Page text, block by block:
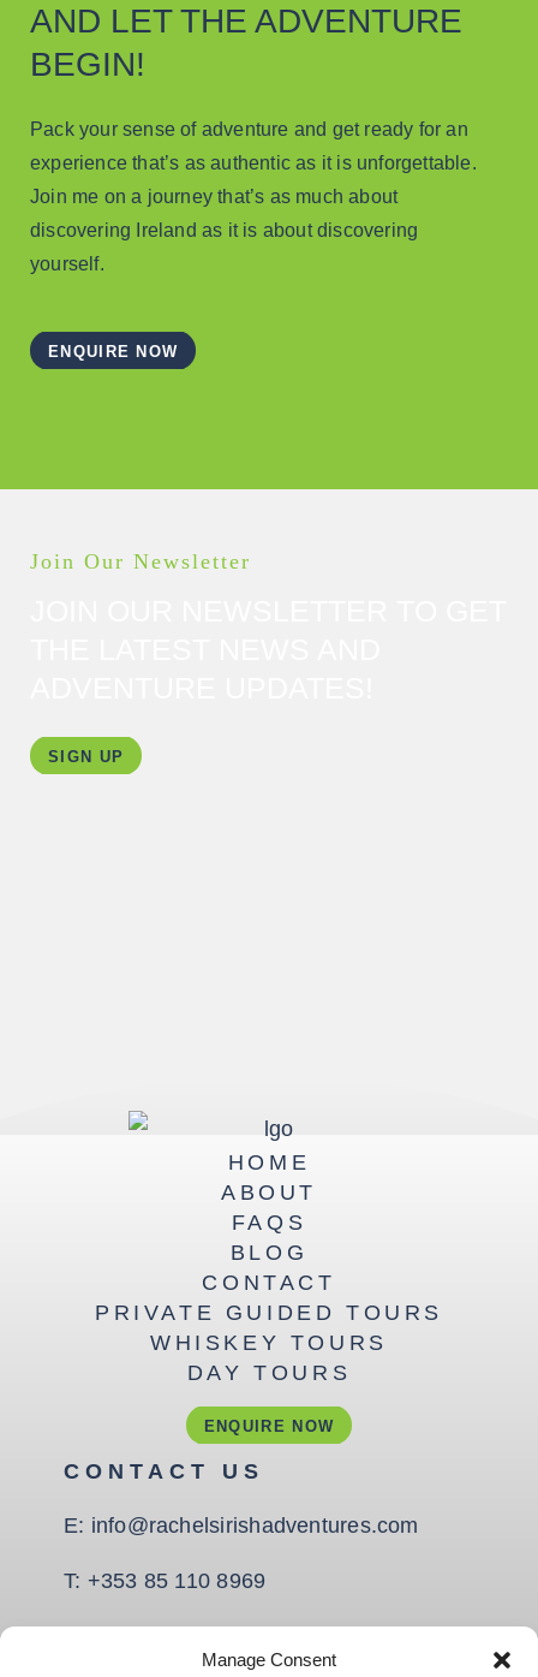
Manage Consent
AND LET THE ADVENTURE
BEGIN!
Pack your sense of adventure and get ready for an
experience that’s as authentic as it is unforgettable.
Join me on a journey that’s as much about
discovering Ireland as it is about discovering
yourself.
ENQUIRE NOW
Join Our Newsletter
SIGN UP
HOME
ABOUT
FAQS
BLOG
CONTACT
PRIVATE GUIDED TOURS
WHISKEY TOURS
DAY TOURS
ENQUIRE NOW
CONTACT US
E: info@rachelsirishadventures.com
T: +353 85 110 8969